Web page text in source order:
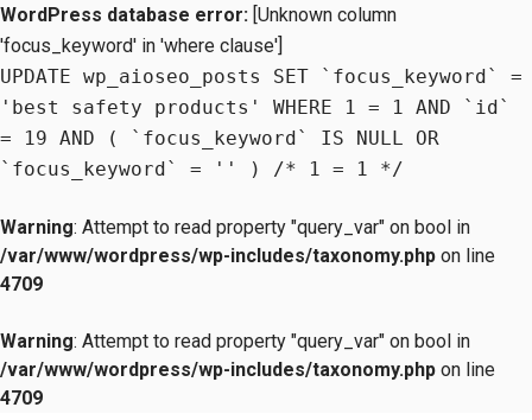
WordPress database error: [Unknown column
'focus_keyword' in 'where clause']
UPDATE wp_aioseo_posts SET `focus_keyword` =
'best safety products' WHERE 1 = 1 AND `id`
= 19 AND ( `focus_keyword` IS NULL OR
`focus_keyword` = '' ) /* 1 = 1 */
Warning: Attempt to read property "query_var" on bool in
/var/www/wordpress/wp-includes/taxonomy.php on line
4709
Warning: Attempt to read property "query_var" on bool in
/var/www/wordpress/wp-includes/taxonomy.php on line
4709